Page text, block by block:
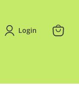
Login
View